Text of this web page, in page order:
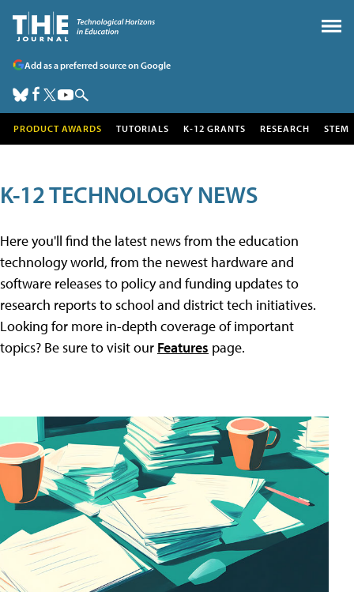
Add as a preferred source on Google
PRODUCT AWARDS TUTORIALS K-12 GRANTS RESEARCH STEM
K-12 TECHNOLOGY NEWS
Here you'll find the latest news from the education
technology world, from the newest hardware and
software releases to policy and funding updates to
research reports to school and district tech initiatives.
Looking for more in-depth coverage of important
topics? Be sure to visit our Features page.